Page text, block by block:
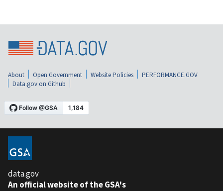
About Open Government Website Policies
PERFORMANCE.GOV
Data.gov on Github
data.gov
An official website of the GSA's